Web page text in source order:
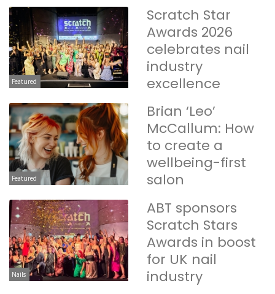
Featured
Scratch Star
Awards 2026
celebrates nail
industry
excellence
Featured
Brian ‘Leo’
McCallum: How
to create a
wellbeing-first
salon
Nails
ABT sponsors
Scratch Stars
Awards in boost
for UK nail
industry